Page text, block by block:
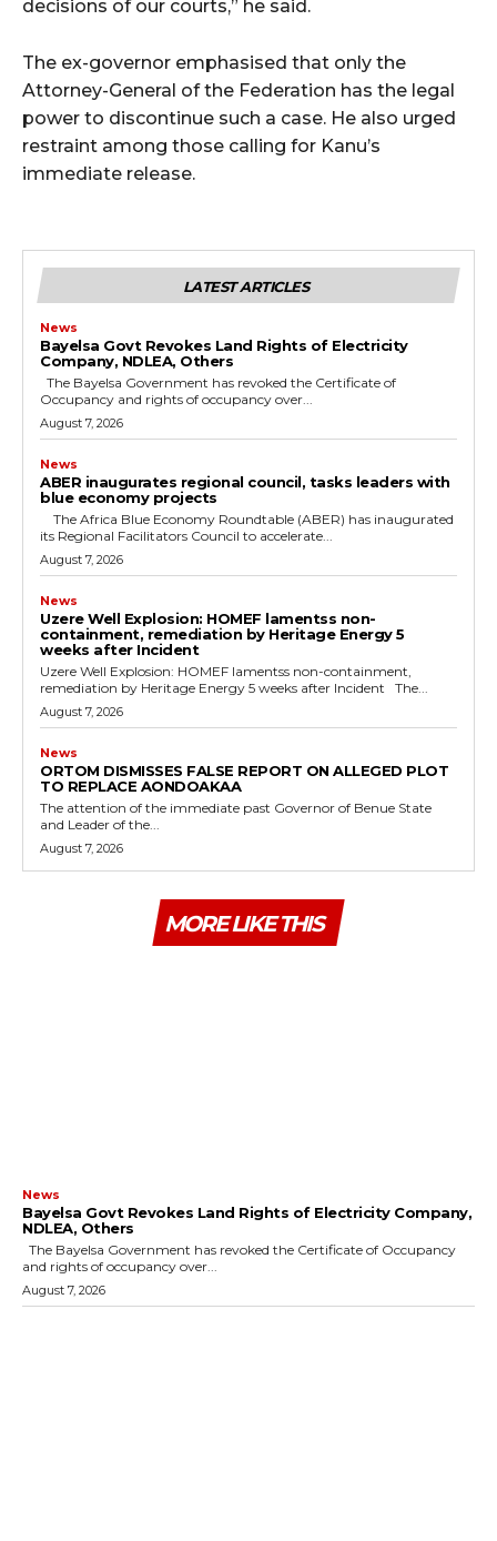
decisions of our courts,” he said.
The ex-governor emphasised that only the
Attorney-General of the Federation has the legal
power to discontinue such a case. He also urged
restraint among those calling for Kanu’s
immediate release.
LATEST ARTICLES
News
Bayelsa Govt Revokes Land Rights of Electricity
Company, NDLEA, Others
Occupancy and rights of occupancy over...
August 7, 2026
News
ABER inaugurates regional council, tasks leaders with
blue economy projects
its Regional Facilitators Council to accelerate...
August 7, 2026
News
Uzere Well Explosion: HOMEF lamentss non-
containment, remediation by Heritage Energy 5
weeks after Incident
Uzere Well Explosion: HOMEF lamentss non-containment,
remediation by Heritage Energy 5 weeks after Incident The...
August 7, 2026
News
ORTOM DISMISSES FALSE REPORT ON ALLEGED PLOT
TO REPLACE AONDOAKAA
The attention of the immediate past Governor of Benue State
and Leader of the...
August 7, 2026
MORE LIKE THIS
News
Bayelsa Govt Revokes Land Rights of Electricity Company,
NDLEA, Others
and rights of occupancy over...
August 7, 2026